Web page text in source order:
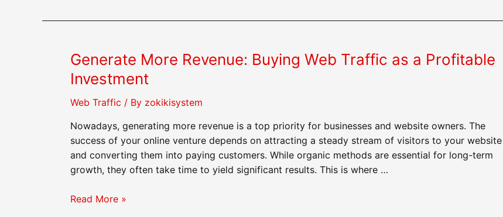
Web
Traffic
for
Success
Generate More Revenue: Buying Web Traffic as a Profitable
Investment
Web Traffic / By zokikisystem
Nowadays, generating more revenue is a top priority for businesses and website owners. The
success of your online venture depends on attracting a steady stream of visitors to your website
and converting them into paying customers. While organic methods are essential for long-term
growth, they often take time to yield significant results. This is where …
Generate
Read More »